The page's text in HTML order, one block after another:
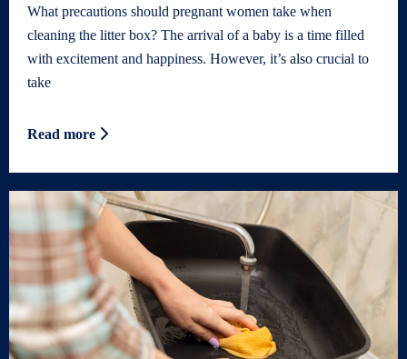
What precautions should pregnant women take when
cleaning the litter box? The arrival of a baby is a time filled
with excitement and happiness. However, it’s also crucial to
take
Read more